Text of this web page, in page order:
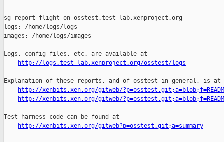
http://logs.test-lab.xenproject.org/osstest/logs
Explanation of these reports, and of osstest in general, is at
http://xenbits.xen.org/gitweb/
http://xenbits.xen.org/gitweb/
Test harness code can be found at
http://xenbits.xen.org/gitweb?p=osstest.git;a=summary